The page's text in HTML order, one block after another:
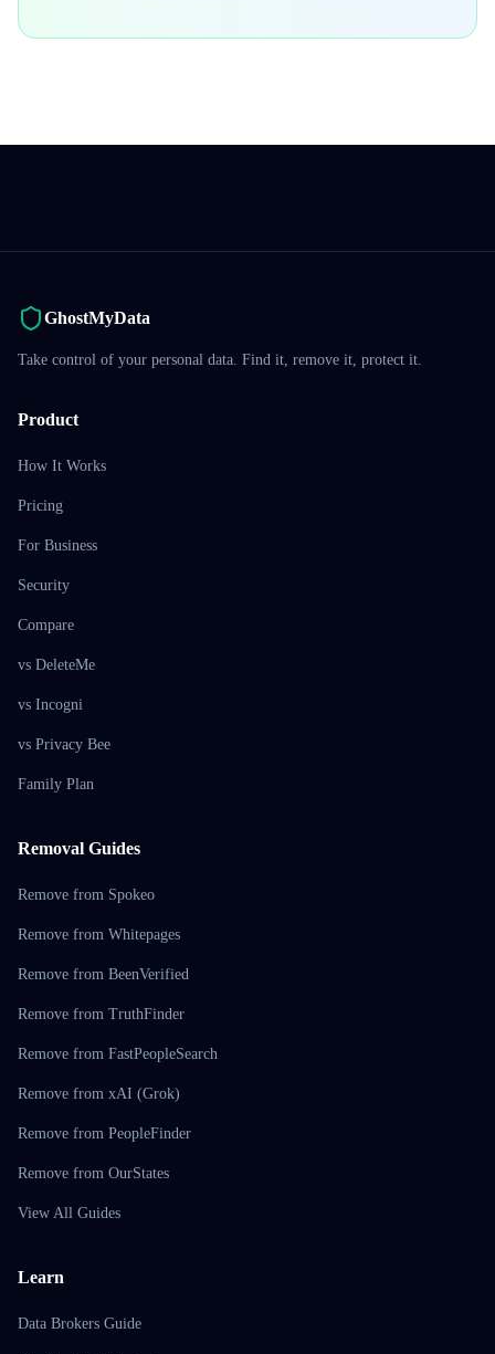
GhostMyData
Take control of your personal data. Find it, remove it, protect it.
Product
How It Works
Pricing
For Business
Security
Compare
vs DeleteMe
vs Incogni
vs Privacy Bee
Family Plan
Removal Guides
Remove from Spokeo
Remove from Whitepages
Remove from BeenVerified
Remove from TruthFinder
Remove from FastPeopleSearch
Remove from xAI (Grok)
Remove from PeopleFinder
Remove from OurStates
View All Guides
Learn
Data Brokers Guide